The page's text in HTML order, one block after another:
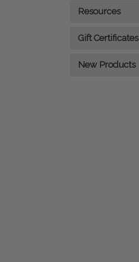
Resources
Gift Certificates
New Products